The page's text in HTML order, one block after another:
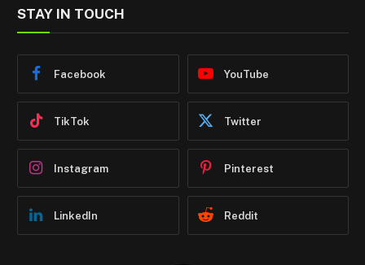
STAY IN TOUCH
Facebook YouTube
TikTok Twitter
Instagram Pinterest
LinkedIn Reddit